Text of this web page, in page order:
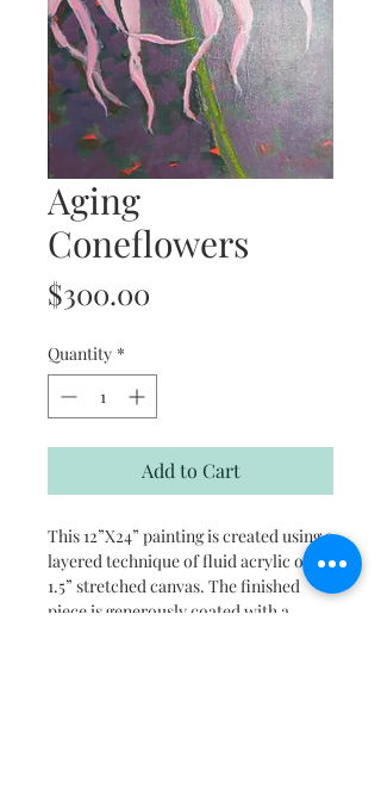
Aging
Coneflowers
$300.00
Quantity *
Add to Cart
This 12”X24” painting is created using a
layered technique of fluid acrylic on
1.5” stretched canvas. The finished
piece is generously coated with a